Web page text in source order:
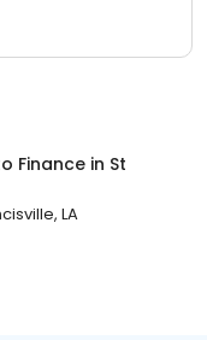
Finance in St
LA